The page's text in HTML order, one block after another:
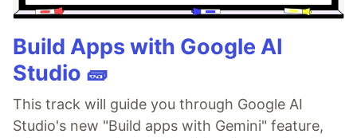
Build Apps with Google AI
Studio 🧱
This track will guide you through Google AI
Studio's new "Build apps with Gemini" feature,